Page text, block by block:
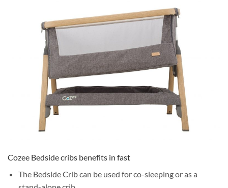
Cozee Bedside cribs benefits in fast
The Bedside Crib can be used for co-sleeping or as a